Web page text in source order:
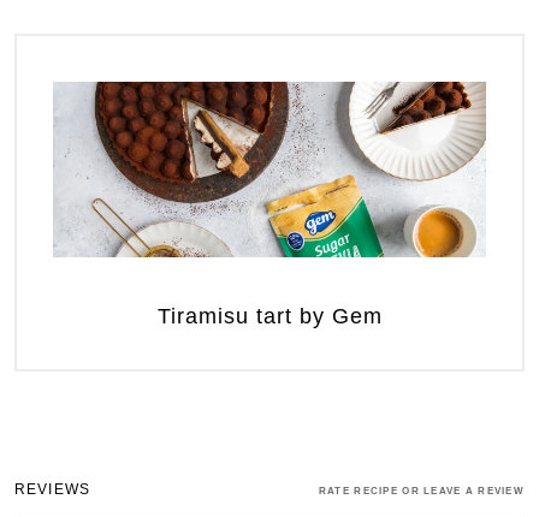
Tiramisu tart by Gem
REVIEWS RATE RECIPE OR LEAVE A REVIEW